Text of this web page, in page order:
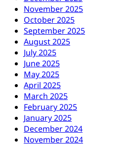
November 2025
October 2025
September 2025
August 2025
July 2025
June 2025
May 2025
April 2025
March 2025
February 2025
January 2025
December 2024
November 2024